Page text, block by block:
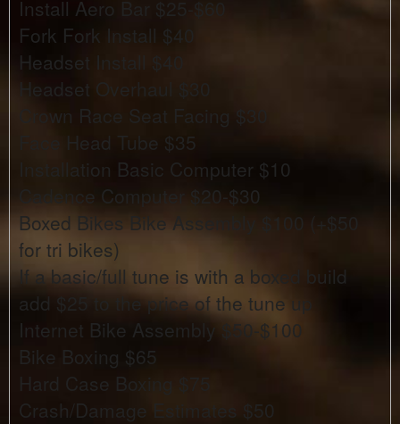
Install Aero Bar $25-$60
Fork Fork Install $40
Headset Install $40
Headset Overhaul $30
Crown Race Seat Facing $30
Face Head Tube $35
Installation Basic Computer $10
Cadence Computer $20-$30
Boxed Bikes Bike Assembly $100 (+$50
for tri bikes)
If a basic/full tune is with a boxed build
add $25 to the price of the tune up
Internet Bike Assembly $50-$100
Bike Boxing $65
Hard Case Boxing $75
Crash/Damage Estimates $50